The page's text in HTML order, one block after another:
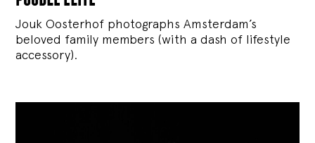
Jouk Oosterhof photographs Amsterdam’s
beloved family members (with a dash of lifestyle
accessory).